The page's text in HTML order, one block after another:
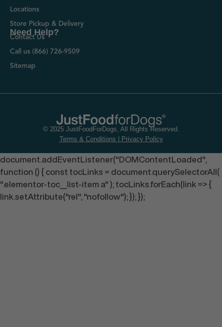
Locations
Store Pickup & Delivery
Need Help?
Contact Us
Call us (866) 726-9509
Sitemap
© 2025 JustFoodForDogs, All Rights Reserved.
Terms & Conditions | Privacy Policy
document.addEventListener("DOMContentLoaded",
function () { const tocLinks = document.querySelectorAll(
".elementor-toc__list-item a" ); tocLinks.forEach(link => {
link.setAttribute("rel", "nofollow"); }); });